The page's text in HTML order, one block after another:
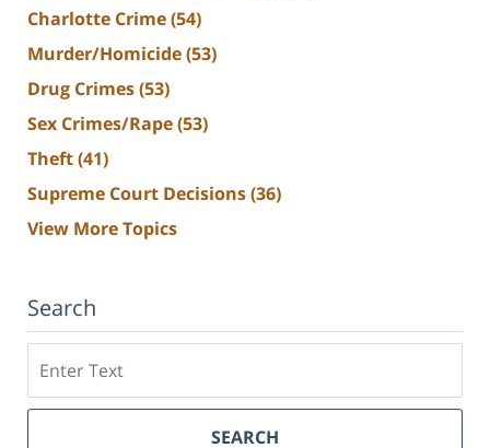
Charlotte Crime(54)
Murder/Homicide(53)
Drug Crimes(53)
Sex Crimes/Rape(53)
Theft(41)
Supreme Court Decisions(36)
View More Topics
Search
SEARCH